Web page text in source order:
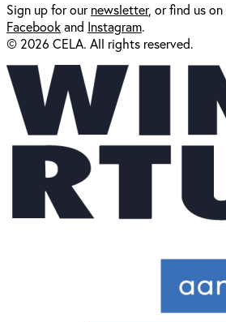
Sign up for ournewsletter, or find us on
Facebookand Instagram.
© 2026 CELA. All rights reserved.